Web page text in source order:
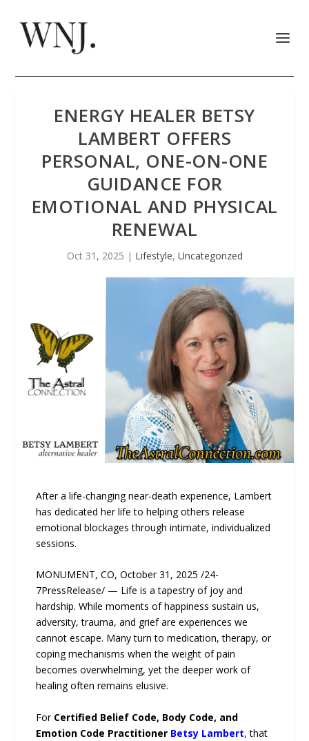
ENERGY HEALER BETSY
LAMBERT OFFERS
PERSONAL, ONE-ON-ONE
GUIDANCE FOR
EMOTIONAL AND PHYSICAL
RENEWAL
Oct 31, 2025 | Lifestyle, Uncategorized
After a life-changing near-death experience, Lambert
has dedicated her life to helping others release
emotional blockages through intimate, individualized
sessions.
MONUMENT, CO, October 31, 2025 /24-
7PressRelease/ — Life is a tapestry of joy and
hardship. While moments of happiness sustain us,
adversity, trauma, and grief are experiences we
cannot escape. Many turn to medication, therapy, or
coping mechanisms when the weight of pain
becomes overwhelming, yet the deeper work of
healing often remains elusive.
For Certified Belief Code, Body Code, and
Emotion Code Practitioner Betsy Lambert, that